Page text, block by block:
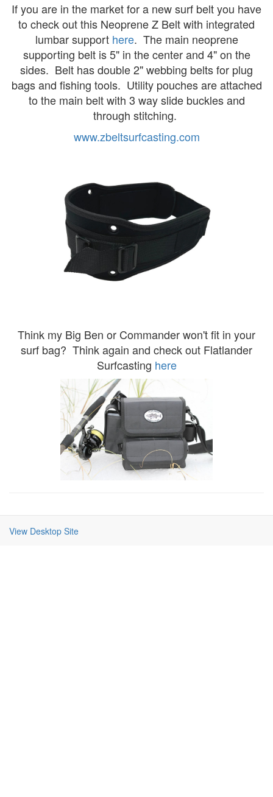
If you are in the market for a new surf belt you have
to check out this Neoprene Z Belt with integrated
lumbar support here. The main neoprene
supporting belt is 5" in the center and 4" on the
sides. Belt has double 2" webbing belts for plug
bags and fishing tools. Utility pouches are attached
to the main belt with 3 way slide buckles and
through stitching.
www.zbeltsurfcasting.com
Think my Big Ben or Commander won't fit in your
surf bag? Think again and check out Flatlander
Surfcasting here
View Desktop Site